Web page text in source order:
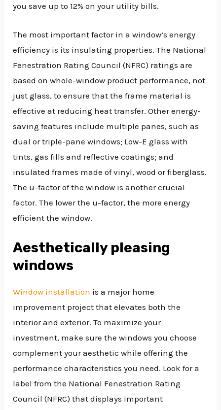
you save up to 12% on your utility bills.
The most important factor in a window’s energy
efficiency is its insulating properties. The National
Fenestration Rating Council (NFRC) ratings are
based on whole-window product performance, not
just glass, to ensure that the frame material is
effective at reducing heat transfer. Other energy-
saving features include multiple panes, such as
dual or triple-pane windows; Low-E glass with
tints, gas fills and reflective coatings; and
insulated frames made of vinyl, wood or fiberglass.
The u-factor of the window is another crucial
factor. The lower the u-factor, the more energy
efficient the window.
Aesthetically pleasing
windows
Window installation is a major home
improvement project that elevates both the
interior and exterior. To maximize your
investment, make sure the windows you choose
complement your aesthetic while offering the
performance characteristics you need. Look for a
label from the National Fenestration Rating
Council (NFRC) that displays important